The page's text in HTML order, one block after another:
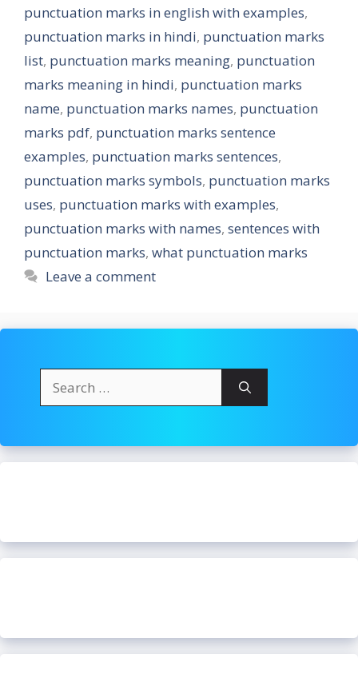
punctuation marks in english with examples,
punctuation marks in hindi, punctuation marks
list, punctuation marks meaning, punctuation
marks meaning in hindi, punctuation marks
name, punctuation marks names, punctuation
marks pdf, punctuation marks sentence
examples, punctuation marks sentences,
punctuation marks symbols, punctuation marks
uses, punctuation marks with examples,
punctuation marks with names, sentences with
punctuation marks, what punctuation marks
Leave a comment
for: